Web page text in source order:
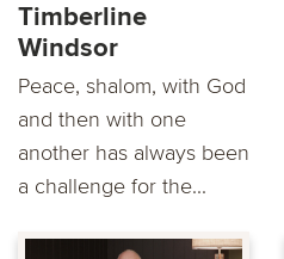
Timberline
Windsor
Peace, shalom, with God
and then with one
another has always been
a challenge for the...